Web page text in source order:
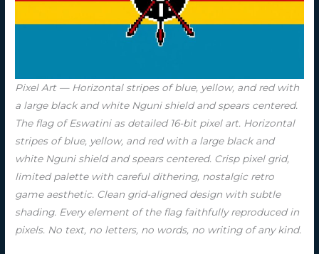
Pixel Art — Horizontal stripes of blue, yellow, and red with
a large black and white Nguni shield and spears centered.
The flag of Eswatini as detailed 16-bit pixel art. Horizontal
stripes of blue, yellow, and red with a large black and
white Nguni shield and spears centered. Crisp pixel grid,
limited palette with careful dithering, nostalgic retro
game aesthetic. Clean grid-aligned design with subtle
shading. Every element of the flag faithfully reproduced in
pixels. No text, no letters, no words, no writing of any kind.